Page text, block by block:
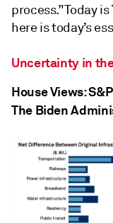
process.” Today is
here is today’s
Uncertainty in
House Views:
The Biden